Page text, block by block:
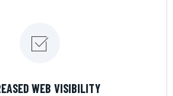
WEB VISIBILITY